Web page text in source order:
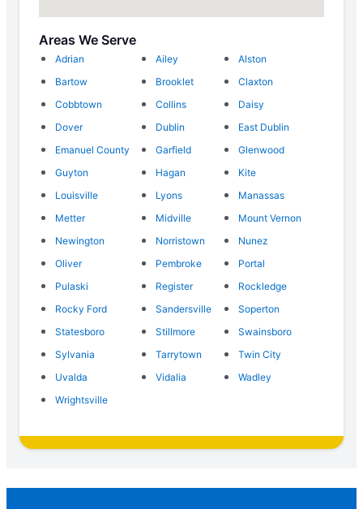
Areas We Serve
Adrian Ailey
Alston
Bartow
Brooklet
Claxton
Cobbtown
Collins
Daisy
Dover
Dublin
East Dublin
Emanuel County
Garfield
Glenwood
Guyton
Hagan
Kite
Louisville
Lyons
Manassas
Metter
Midville
Mount Vernon
Newington
Norristown
Nunez
Oliver
Pembroke
Portal
Pulaski
Register
Rockledge
Rocky Ford
Sandersville
Soperton
Statesboro
Stillmore
Swainsboro
Sylvania
Tarrytown
Twin City
Uvalda
Vidalia
Wadley
Wrightsville